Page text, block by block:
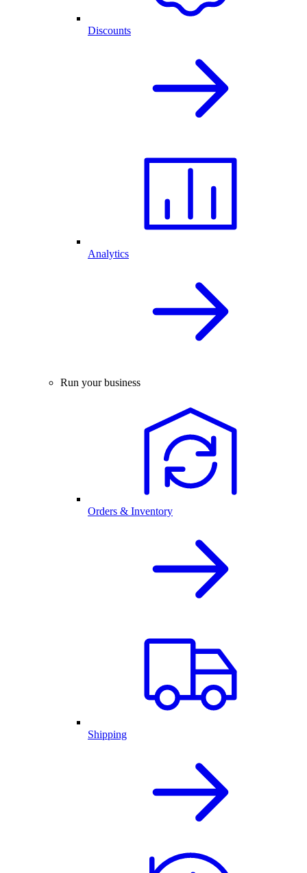
Discounts
Analytics
Run your business
Orders & Inventory
Shipping